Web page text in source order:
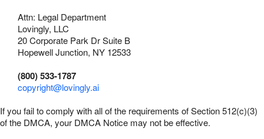
Attn: Legal Department
Lovingly, LLC
20 Corporate Park Dr Suite B
Hopewell Junction, NY 12533
(800) 533-1787
copyright@lovingly.ai
If you fail to comply with all of the requirements of Section 512(c)(3)
of the DMCA, your DMCA Notice may not be effective.